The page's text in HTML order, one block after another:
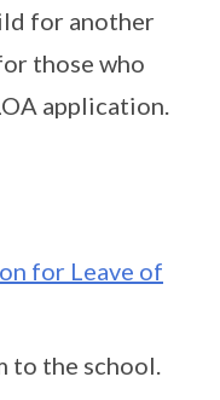
for another
those who
application.
for Leave of
to the school.